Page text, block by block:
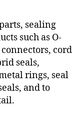
sealing
such as O-
cord
seals,
rings, seal
and to